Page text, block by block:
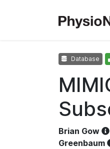
Database
Brian Gow
Greenbaum